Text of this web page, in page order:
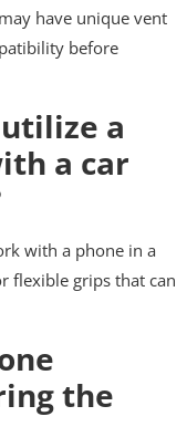
have unique vent
before
a
a car
with a phone in a
flexible grips that can
the